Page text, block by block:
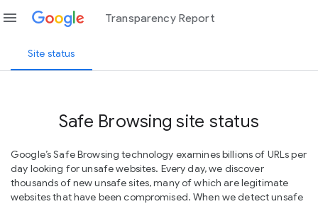
menu Transparency Report
Site status
Safe Browsing site status
Google’s Safe Browsing technology examines billions of URLs per
day looking for unsafe websites. Every day, we discover
thousands of new unsafe sites, many of which are legitimate
websites that have been compromised. When we detect unsafe